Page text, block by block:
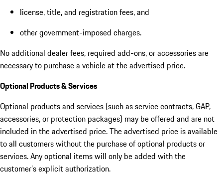
license, title, and registration fees, and
other government-imposed charges.
No additional dealer fees, required add-ons, or accessories are
necessary to purchase a vehicle at the advertised price.
Optional Products & Services
Optional products and services (such as service contracts, GAP,
accessories, or protection packages) may be offered and are not
included in the advertised price. The advertised price is available
to all customers without the purchase of optional products or
services. Any optional items will only be added with the
customer’s explicit authorization.